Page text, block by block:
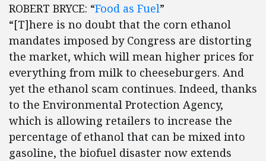
ROBERT BRYCE: “Food as Fuel”
“[T]here is no doubt that the corn ethanol
mandates imposed by Congress are distorting
the market, which will mean higher prices for
everything from milk to cheeseburgers. And
yet the ethanol scam continues. Indeed, thanks
to the Environmental Protection Agency,
which is allowing retailers to increase the
percentage of ethanol that can be mixed into
gasoline, the biofuel disaster now extends